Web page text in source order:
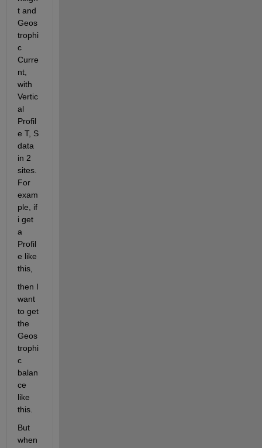
t and
Geos
trophi
c
Curre
nt,
with
Vertic
al
Profil
e T, S
data
in 2
sites.
For
exam
ple, if
i get
a
Profil
e like
this,
then I
want
to get
the
Geos
trophi
c
balan
ce
like
this.
But
when